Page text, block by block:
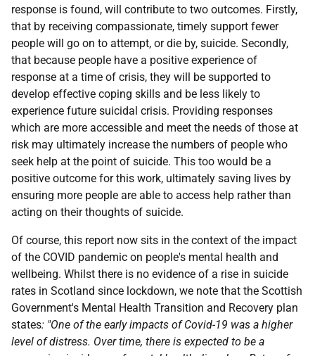
response is found, will contribute to two outcomes. Firstly,
that by receiving compassionate, timely support fewer
people will go on to attempt, or die by, suicide. Secondly,
that because people have a positive experience of
response at a time of crisis, they will be supported to
develop effective coping skills and be less likely to
experience future suicidal crisis. Providing responses
which are more accessible and meet the needs of those at
risk may ultimately increase the numbers of people who
seek help at the point of suicide. This too would be a
positive outcome for this work, ultimately saving lives by
ensuring more people are able to access help rather than
acting on their thoughts of suicide.
Of course, this report now sits in the context of the impact
of the COVID pandemic on people's mental health and
wellbeing. Whilst there is no evidence of a rise in suicide
rates in Scotland since lockdown, we note that the Scottish
Government's Mental Health Transition and Recovery plan
states: "One of the early impacts of Covid-19 was a higher
level of distress. Over time, there is expected to be a